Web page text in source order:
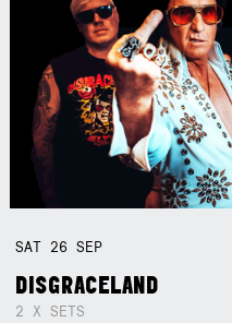
SAT 26SEP
DISGRACELAND
2 X SETS